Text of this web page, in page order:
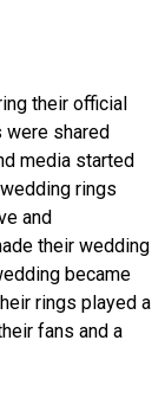
their official
were shared
media started
rings
and
their wedding
became
rings played a
fans and a